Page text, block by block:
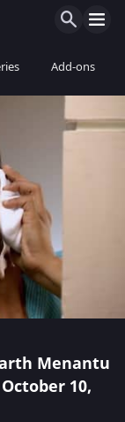
Add-ons
Menantu
10,